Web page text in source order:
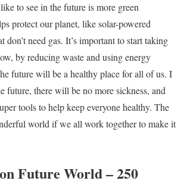
to see in the future is more green
protect our planet, like solar-powered
don’t need gas. It’s important to start taking
by reducing waste and using energy
future will be a healthy place for all of us. I
future, there will be no more sickness, and
tools to help keep everyone healthy. The
world if we all work together to make it
Future World – 250